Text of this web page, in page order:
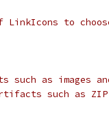
LinkIcons to
such as images
such as